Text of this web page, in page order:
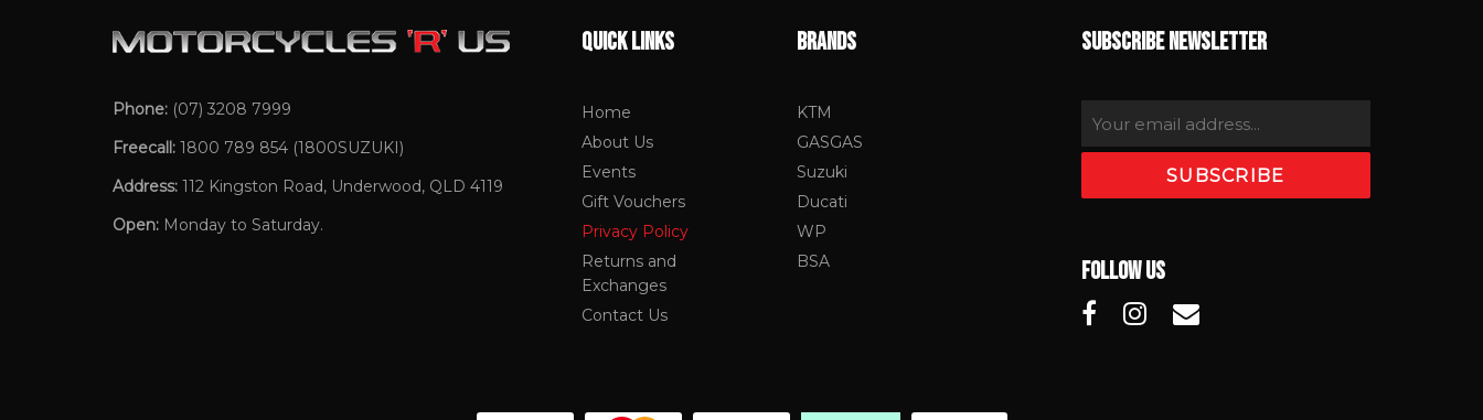
Phone: (07) 3208 7999
Freecall: 1800 789 854 (1800SUZUKI)
Address: 112 Kingston Road, Underwood, QLD 4119
Open: Monday to Saturday.
QUICK LINKS
Home
About Us
Events
Gift Vouchers
Privacy Policy
Returns and
Exchanges
Contact Us
BRANDS
KTM
GASGAS
Suzuki
Ducati
WP
BSA
SUBSCRIBE NEWSLETTER
FOLLOW US